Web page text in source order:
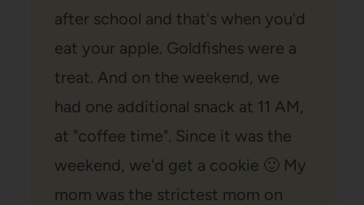
after school and that's when you'd
eat your apple. Goldfishes were a
treat. And on the weekend, we
had one additional snack at 11 AM,
at "coffee time". Since it was the
weekend, we'd get a cookie 🙂 My
mom was the strictest mom on